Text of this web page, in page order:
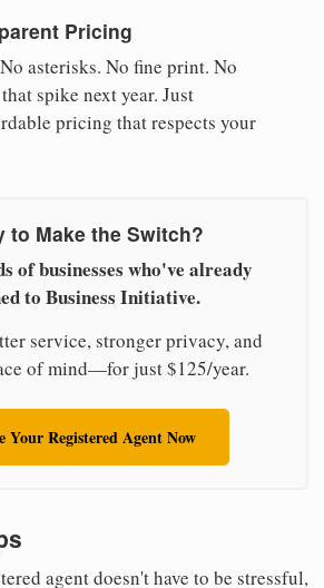
Pricing
asterisks. No fine print. No
spike next year. Just
pricing that respects your
to Make the Switch?
of businesses who've already
to Business Initiative.
service, stronger privacy, and
of mind—for just $125/year.
Your Registered Agent Now
agent doesn't have to be stressful,